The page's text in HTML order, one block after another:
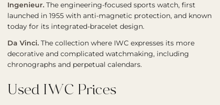
Ingenieur. The engineering-focused sports watch, first
launched in 1955 with anti-magnetic protection, and known
today for its integrated-bracelet design.
Da Vinci. The collection where IWC expresses its more
decorative and complicated watchmaking, including
chronographs and perpetual calendars.
Used IWC Prices